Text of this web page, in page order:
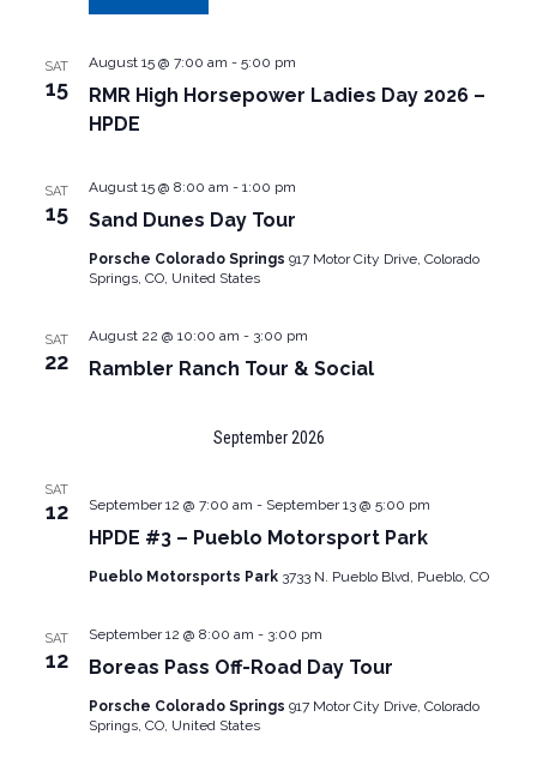
SAT
15
RMR High Horsepower Ladies Day 2026 –
HPDE
August 15 @ 7:00 am - 5:00 pm
SAT
15 Sand Dunes Day Tour
August 15 @ 8:00 am - 1:00 pm
Porsche Colorado Springs 917 Motor City Drive, Colorado
Springs, CO, United States
SAT
22 Rambler Ranch Tour & Social
August 22 @ 10:00 am - 3:00 pm
September 2026
SAT
12
HPDE #3 – Pueblo Motorsport Park
September 12 @ 7:00 am - September 13 @ 5:00 pm
Pueblo Motorsports Park 3733 N. Pueblo Blvd, Pueblo, CO
SAT
12 Boreas Pass Off-Road Day Tour
September 12 @ 8:00 am - 3:00 pm
Porsche Colorado Springs 917 Motor City Drive, Colorado
Springs, CO, United States